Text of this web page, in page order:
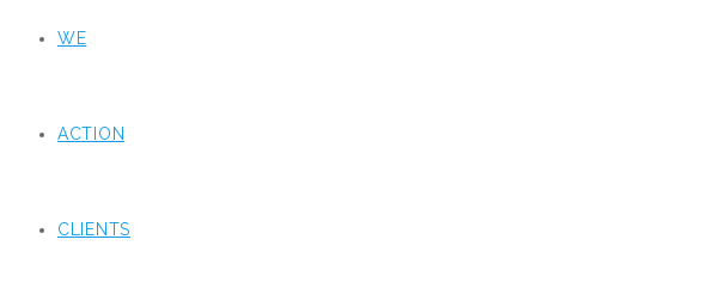
WE
ACTION
CLIENTS